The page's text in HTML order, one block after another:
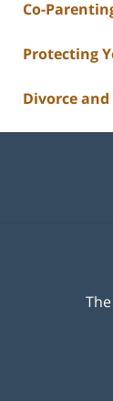
Co-
Protecting
Divorce